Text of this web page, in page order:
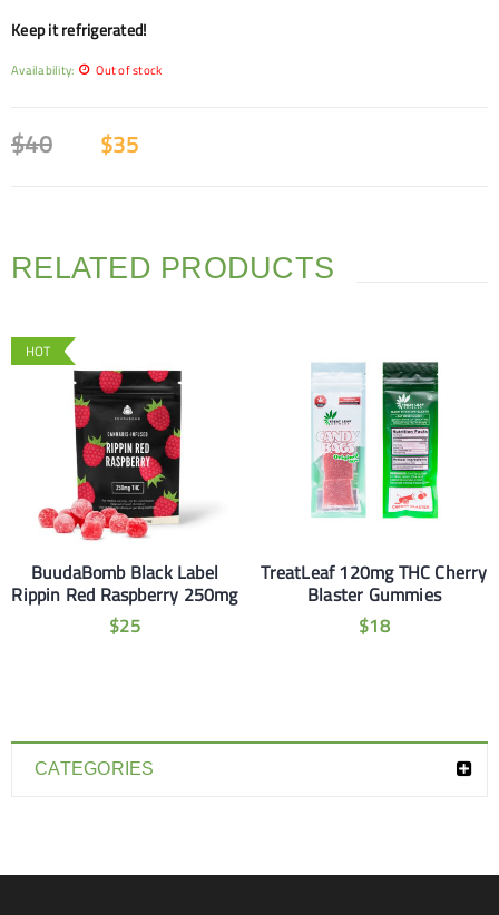
CATEGORIES
Keep it refrigerated!
Availability: Out of stock
$40 $35
RELATED PRODUCTS
HOT
BuudaBomb Black Label
Rippin Red Raspberry 250mg
$25
TreatLeaf 120mg THC Cherry
Blaster Gummies
$18